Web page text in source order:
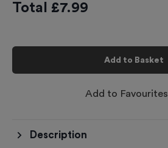
Total £7.99
Add to Basket
Add to Favourites
Description